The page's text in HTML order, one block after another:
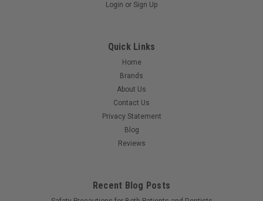
Login or Sign Up
Quick Links
Home
Brands
About Us
Contact Us
Privacy Statement
Blog
Reviews
Recent Blog Posts